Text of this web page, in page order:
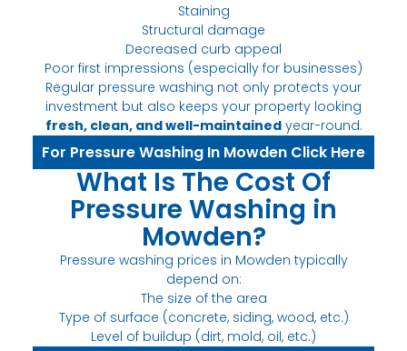
Staining
Structural damage
Decreased curb appeal
Poor first impressions (especially for businesses)
Regular pressure washing not only protects your
investment but also keeps your property looking
fresh, clean, and well-maintainedyear-round.
For Pressure Washing In Mowden Click Here
What Is The Cost Of
Pressure Washing in
Mowden?
Pressure washing prices in Mowden typically
depend on:
The size of the area
Type of surface (concrete, siding, wood, etc.)
Level of buildup (dirt, mold, oil, etc.)